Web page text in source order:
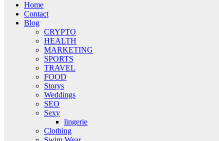
Home
Contact
Blog
CRYPTO
HEALTH
MARKETING
SPORTS
TRAVEL
FOOD
Storys
Weddings
SEO
Sexy
lingerie
Clothing